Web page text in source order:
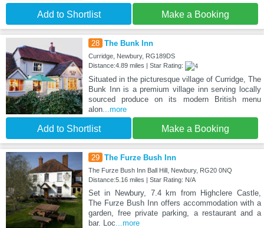
Add to Shortlist Make a Booking
28 The Bunk Inn
Curridge, Newbury, RG189DS
Distance:4.89 miles | Star Rating:
Situated in the picturesque village of Curridge, The
Bunk Inn is a premium village inn serving locally
sourced produce on its modern British menu
alon...more
Add to Shortlist Make a Booking
29 The Furze Bush Inn
The Furze Bush Inn Ball Hill, Newbury, RG20 0NQ
Distance:5.16 miles | Star Rating: N/A
Set in Newbury, 7.4 km from Highclere Castle,
The Furze Bush Inn offers accommodation with a
garden, free private parking, a restaurant and a
bar. Loc ...more